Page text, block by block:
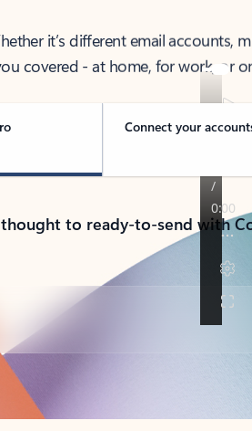
it’s different email accounts,
covered - at home, for work, or
Connect your
to ready-to-send with